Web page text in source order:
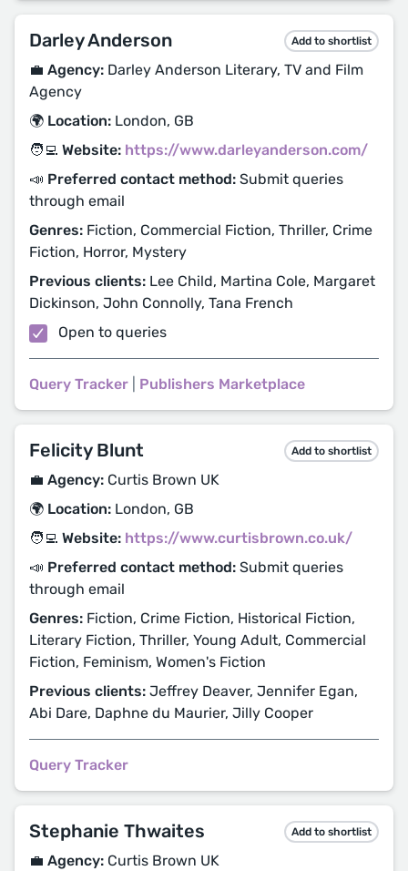
Darley Anderson Add to shortlist
💼 Agency: Darley Anderson Literary, TV and Film
Agency
🌍 Location: London, GB
🧑‍💻 Website: https://www.darleyanderson.com/
📣 Preferred contact method: Submit queries
through email
Genres: Fiction, Commercial Fiction, Thriller, Crime
Fiction, Horror, Mystery
Previous clients: Lee Child, Martina Cole, Margaret
Dickinson, John Connolly, Tana French
Open to queries
Query Tracker Publishers Marketplace
Felicity Blunt Add to shortlist
💼 Agency: Curtis Brown UK
🌍 Location: London, GB
🧑‍💻 Website: https://www.curtisbrown.co.uk/
📣 Preferred contact method: Submit queries
through email
Genres: Fiction, Crime Fiction, Historical Fiction,
Literary Fiction, Thriller, Young Adult, Commercial
Fiction, Feminism, Women's Fiction
Previous clients: Jeffrey Deaver, Jennifer Egan,
Abi Dare, Daphne du Maurier, Jilly Cooper
Query Tracker
Stephanie Thwaites Add to shortlist
💼 Agency: Curtis Brown UK